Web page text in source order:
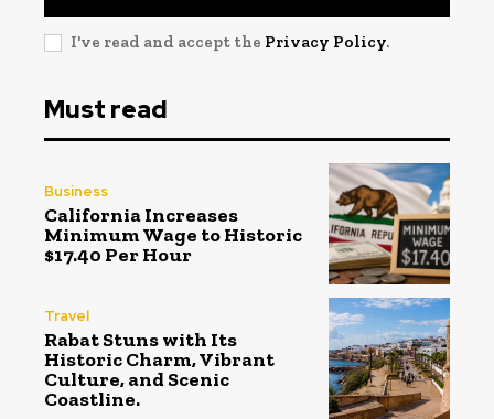
I've read and accept the Privacy Policy.
Must read
Business
California Increases
Minimum Wage to Historic
$17.40 Per Hour
Travel
Rabat Stuns with Its
Historic Charm, Vibrant
Culture, and Scenic
Coastline.